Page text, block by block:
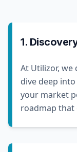
1.
At Utilizor,
dive deep
your market
roadmap that